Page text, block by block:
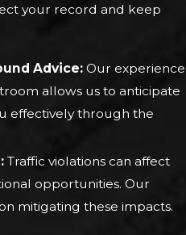
your record and keep
Advice: Our experience
allows us to anticipate
effectively through the
Traffic violations can affect
opportunities. Our
mitigating these impacts.